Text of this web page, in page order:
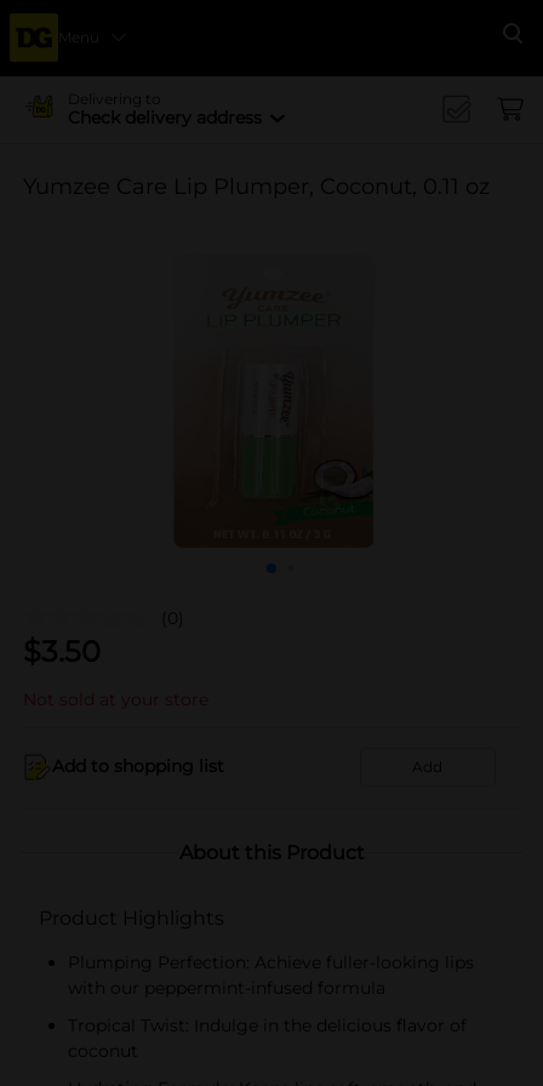
Menu
Delivering to
Check delivery address
Yumzee Care Lip Plumper, Coconut, 0.11 oz
(0)
$3.50
Not sold at your store
Add to shopping list Add
About this Product
Product Highlights
Plumping Perfection: Achieve fuller-looking lips
with our peppermint-infused formula
Tropical Twist: Indulge in the delicious flavor of
coconut